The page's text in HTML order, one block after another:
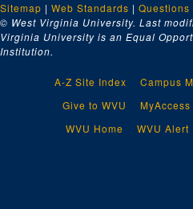
Sitemap | Web Standards | Questions
© West Virginia University. Last
Virginia University is an Equal
Institution.
A-Z Site Index Campus
Give to WVU
MyAccess
WVU Home
WVU Alert